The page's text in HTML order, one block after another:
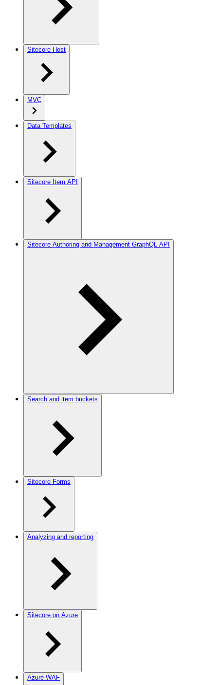
Sitecore Host
MVC
Data Templates
Sitecore Item API
Sitecore Authoring and Management GraphQL API
Search and item buckets
Sitecore Forms
Analyzing and reporting
Sitecore on Azure
Azure WAF